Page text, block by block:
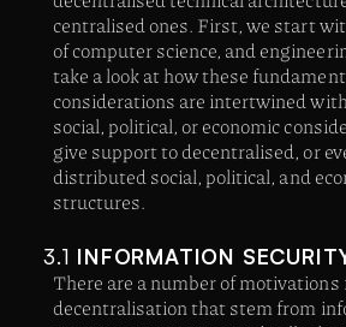
centralised ones. First, we start
of computer science, and
take a look at how these
considerations are intertwined
social, political, or economic
give support to decentralised, or
distributed social, political, and
structures.
3.1 INFORMATION
There are a number of motivations
decentralisation that stem from